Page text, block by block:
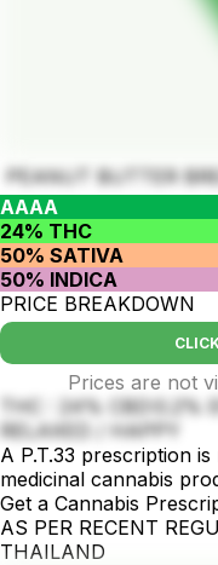
PEANUT BUTTER
AAAA
24% THC
50% SATIVA
50% INDICA
PRICE BREAKDOWN
Prices are not
THC : 24% CBD:0.2%
RELAXED / HAPPY
A P.T.33 prescription
medicinal cannabis
Get a Cannabis
AS PER RECENT
THAILAND